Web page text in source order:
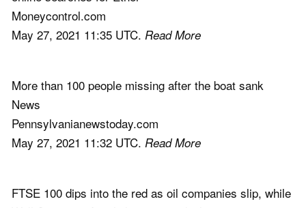
Moneycontrol.com
May 27, 2021 11:35 UTC. Read More
More than 100 people missing after the boat sank
News
Pennsylvanianewstoday.com
May 27, 2021 11:32 UTC. Read More
FTSE 100 dips into the red as oil companies slip, while